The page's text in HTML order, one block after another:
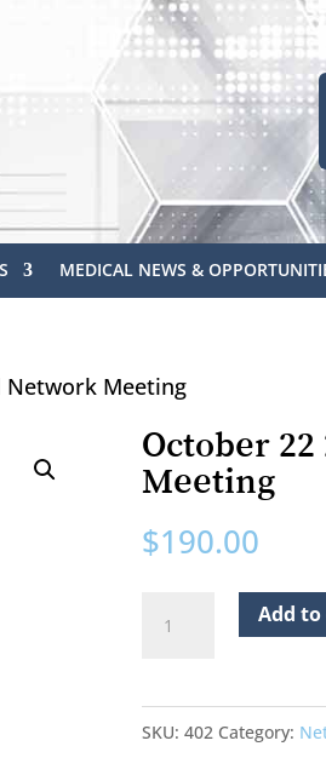
MEDICAL NEWS &
Network Meeting
October
Meeting
$190.00
Add
SKU: 402 Category: